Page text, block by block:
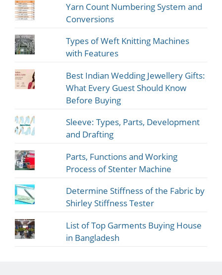
Yarn Count Numbering System and
Conversions
Types of Weft Knitting Machines
with Features
Best Indian Wedding Jewellery Gifts:
What Every Guest Should Know
Before Buying
Sleeve: Types, Parts, Development
and Drafting
Parts, Functions and Working
Process of Stenter Machine
Determine Stiffness of the Fabric by
Shirley Stiffness Tester
List of Top Garments Buying House
in Bangladesh